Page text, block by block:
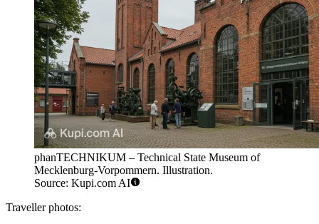
phanTECHNIKUM – Technical State Museum of
Mecklenburg-Vorpommern. Illustration.
Source: Kupi.com AI
Traveller photos: